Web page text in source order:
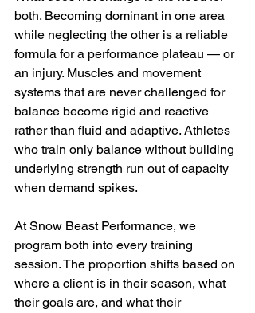
both. Becoming dominant in one area
while neglecting the other is a reliable
formula for a performance plateau — or
an injury. Muscles and movement
systems that are never challenged for
balance become rigid and reactive
rather than fluid and adaptive. Athletes
who train only balance without building
underlying strength run out of capacity
when demand spikes.
At Snow Beast Performance, we
program both into every training
session. The proportion shifts based on
where a client is in their season, what
their goals are, and what their